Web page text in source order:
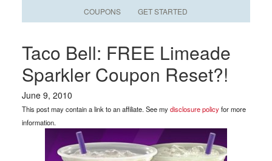
COUPONS GET STARTED
Taco Bell: FREE Limeade
Sparkler Coupon Reset?!
June 9, 2010
This post may contain a link to an affiliate. See mydisclosure policyfor more
information.